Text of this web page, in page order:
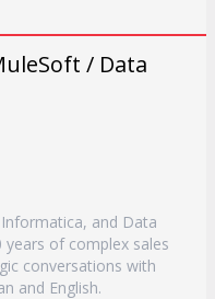
/ Data
and Data
years of complex sales
conversations with
and English.